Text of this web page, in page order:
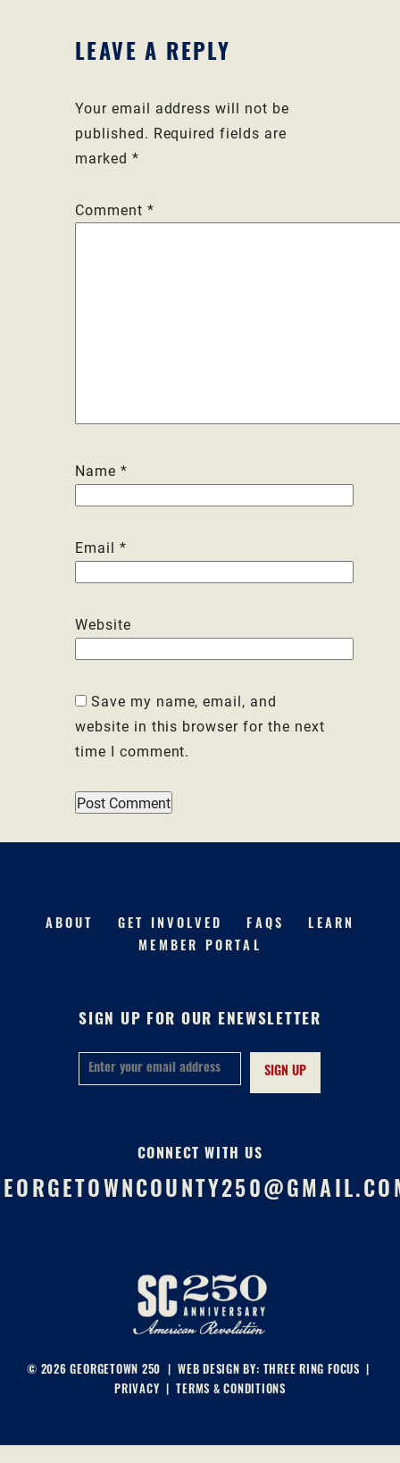
LEAVE A REPLY
Your email address will not be
published. Required fields are
marked *
Comment *
Name *
Email *
Website
Save my name, email, and
website in this browser for the next
time I comment.
ABOUT GET INVOLVED FAQS
LEARN
MEMBER PORTAL
SIGN UP FOR OUR ENEWSLETTER
CONNECT WITH US
© 2026 GEORGETOWN 250 | WEB DESIGN BY: THREE RING FOCUS
PRIVACY
TERMS & CONDITIONS